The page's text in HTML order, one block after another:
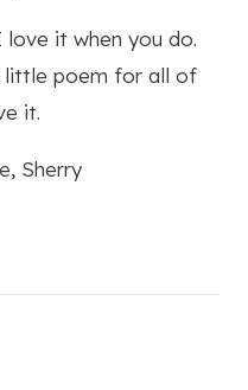
love it when you do.
little poem for all of
it.
Sherry